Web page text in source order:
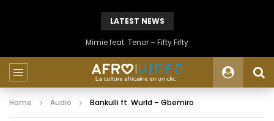
LATEST NEWS
Mimie feat. Tenor – Fifty Fifty
Home Audio Bankulli ft. Wurld – Gbemiro